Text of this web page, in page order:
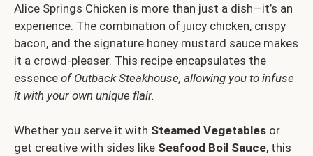
Alice Springs Chicken is more than just a dish—it’s an
experience. The combination of juicy chicken, crispy
bacon, and the signature honey mustard sauce makes
it a crowd-pleaser. This recipe encapsulates the
essence of Outback Steakhouse, allowing you to infuse
it with your own unique flair.
Whether you serve it with Steamed Vegetables or
get creative with sides like Seafood Boil Sauce, this